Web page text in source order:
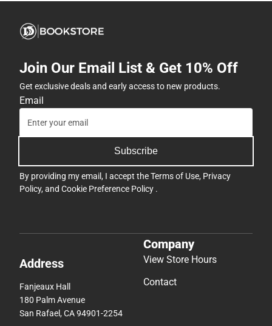
Join Our Email List & Get 10% Off
Get exclusive deals and early access to new products.
Email
Subscribe
By providing my email, I accept theTerms of Use, Privacy
Policy, and Cookie Preference Policy .
Address
Fanjeaux Hall
180 Palm Avenue
San Rafael, CA 94901-2254
Company
View Store Hours
Contact